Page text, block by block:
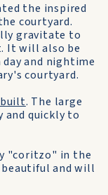
the inspired
courtyard.
gravitate to
It will also be
and nightime
courtyard.
. The large
quickly to
"coritzo" in the
and will